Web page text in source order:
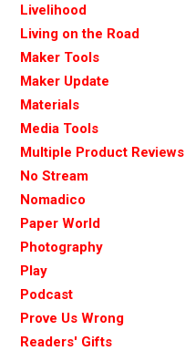
Livelihood
Living on the Road
Maker Tools
Maker Update
Materials
Media Tools
Multiple Product Reviews
No Stream
Nomadico
Paper World
Photography
Play
Podcast
Prove Us Wrong
Readers' Gifts